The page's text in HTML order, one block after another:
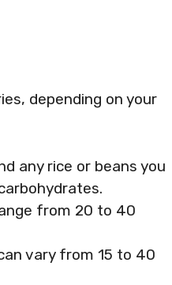
depending on your
any rice or beans you
from 20 to 40
vary from 15 to 40